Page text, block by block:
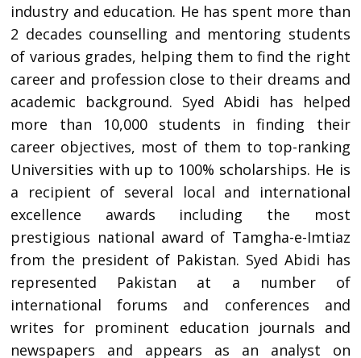
industry and education. He has spent more than
2 decades counselling and mentoring students
of various grades, helping them to find the right
career and profession close to their dreams and
academic background. Syed Abidi has helped
more than 10,000 students in finding their
career objectives, most of them to top-ranking
Universities with up to 100% scholarships. He is
a recipient of several local and international
excellence awards including the most
prestigious national award of Tamgha-e-Imtiaz
from the president of Pakistan. Syed Abidi has
represented Pakistan at a number of
international forums and conferences and
writes for prominent education journals and
newspapers and appears as an analyst on